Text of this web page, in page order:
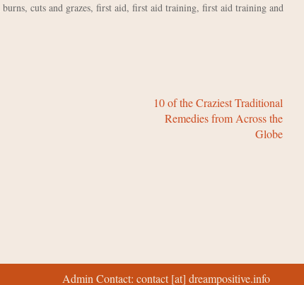
burns, cuts and grazes, first aid, first aid training, first aid training and
10 of the Craziest Traditional
Remedies from Across the
Globe
Admin Contact: contact [at] dreampositive.info